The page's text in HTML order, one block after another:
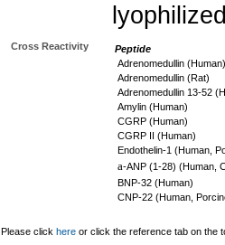
Cross Reactivity
Peptide
Adrenomedullin (Human)
Adrenomedullin (Rat)
Adrenomedullin 13-52
Amylin (Human)
CGRP (Human)
CGRP II (Human)
Endothelin-1 (Human,
a-ANP (1-28) (Human,
BNP-32 (Human)
CNP-22 (Human,
Please click here or click the reference tab on the